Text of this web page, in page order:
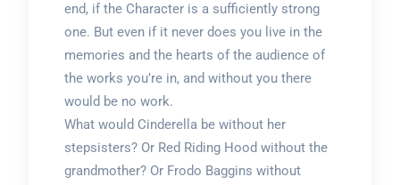
end, if the Character is a sufficiently strong
one. But even if it never does you live in the
memories and the hearts of the audience of
the works you’re in, and without you there
would be no work.
What would Cinderella be without her
stepsisters? Or Red Riding Hood without the
grandmother? Or Frodo Baggins without